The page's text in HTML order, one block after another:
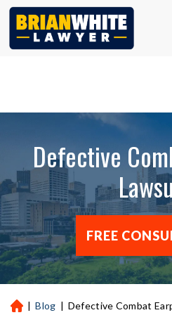
(713)
Defective
FREE
H
| Blog | Defective Combat